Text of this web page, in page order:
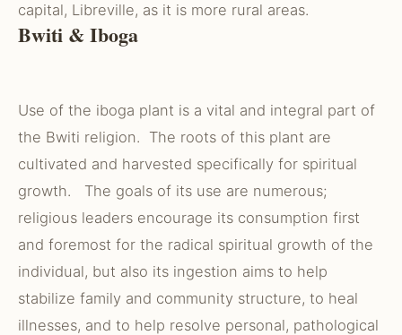
capital, Libreville, as it is more rural areas.
Bwiti & Iboga
Use of the iboga plant is a vital and integral part of
the Bwiti religion. The roots of this plant are
cultivated and harvested specifically for spiritual
growth. The goals of its use are numerous;
religious leaders encourage its consumption first
and foremost for the radical spiritual growth of the
individual, but also its ingestion aims to help
stabilize family and community structure, to heal
illnesses, and to help resolve personal, pathological